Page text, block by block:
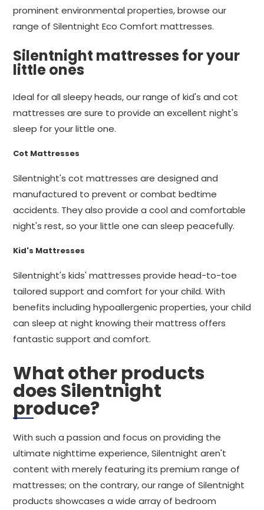
prominent environmental properties, browse our
range of Silentnight Eco Comfort mattresses.
Silentnight mattresses for your
little ones
Ideal for all sleepy heads, our range of kid's and cot
mattresses are sure to provide an excellent night's
sleep for your little one.
Cot Mattresses
Silentnight's cot mattresses are designed and
manufactured to prevent or combat bedtime
accidents. They also provide a cool and comfortable
night's rest, so your little one can sleep peacefully.
Kid's Mattresses
Silentnight's kids' mattresses provide head-to-toe
tailored support and comfort for your child. With
benefits including hypoallergenic properties, your child
can sleep at night knowing their mattress offers
fantastic support and comfort.
What other products
does Silentnight
produce?
With such a passion and focus on providing the
ultimate nighttime experience, Silentnight aren't
content with merely featuring its premium range of
mattresses; on the contrary, our range of Silentnight
products showcases a wide array of bedroom